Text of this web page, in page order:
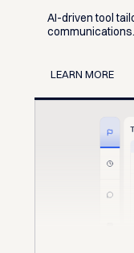
AI-driven tool
communications.
LEARN MORE